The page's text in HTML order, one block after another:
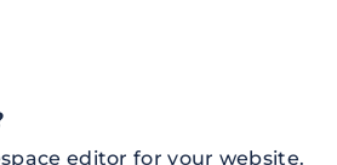
editor for your website.